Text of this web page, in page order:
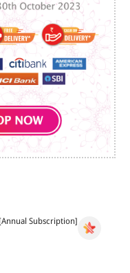
Subscription]